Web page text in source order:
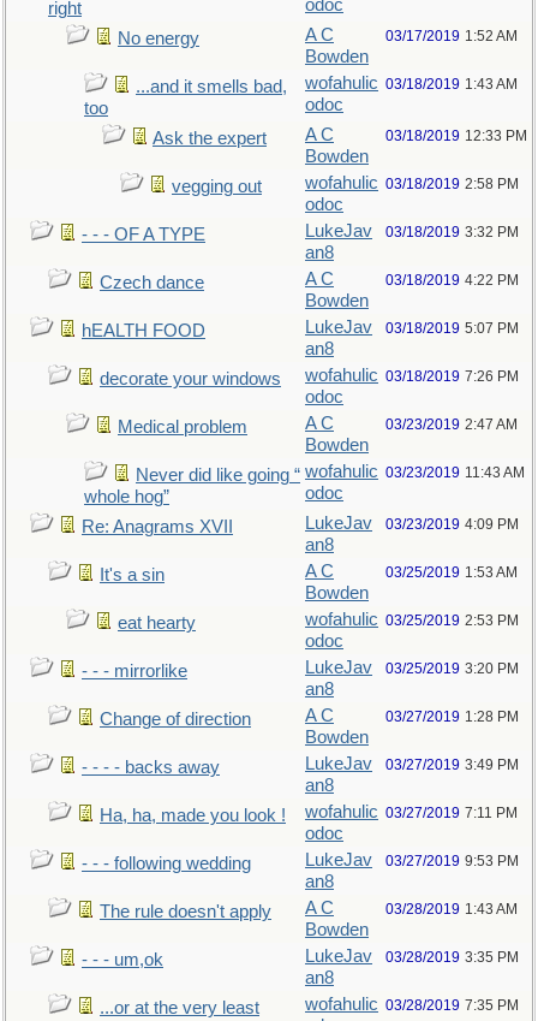
right
odoc
No energy
A C
Bowden
03/17/2019 1:52 AM
...and it smells bad,
too
wofahulic
odoc
03/18/2019 1:43 AM
Ask the expert
A C
Bowden
03/18/2019 12:33 PM
vegging out
wofahulic
odoc
03/18/2019 2:58 PM
- - - OF A TYPE
LukeJav
an8
03/18/2019 3:32 PM
Czech dance
A C
Bowden
03/18/2019 4:22 PM
hEALTH FOOD
LukeJav
an8
03/18/2019 5:07 PM
decorate your windows
wofahulic
odoc
03/18/2019 7:26 PM
Medical problem
A C
Bowden
03/23/2019 2:47 AM
Never did like going “
whole hog”
wofahulic
odoc
03/23/2019 11:43 AM
Re: Anagrams XVII
LukeJav
an8
03/23/2019 4:09 PM
It's a sin
A C
Bowden
03/25/2019 1:53 AM
eat hearty
wofahulic
odoc
03/25/2019 2:53 PM
- - - mirrorlike
LukeJav
an8
03/25/2019 3:20 PM
Change of direction
A C
Bowden
03/27/2019 1:28 PM
- - - - backs away
LukeJav
an8
03/27/2019 3:49 PM
Ha, ha, made you look !
wofahulic
odoc
03/27/2019 7:11 PM
- - - following wedding
LukeJav
an8
03/27/2019 9:53 PM
The rule doesn't apply
A C
Bowden
03/28/2019 1:43 AM
- - - um,ok
LukeJav
an8
03/28/2019 3:35 PM
...or at the very least
wofahulic 03/28/2019 7:35 PM